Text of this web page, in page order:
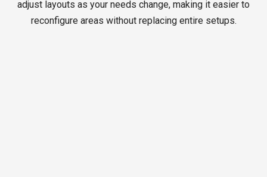
adjust layouts as your needs change, making it easier to
reconfigure areas without replacing entire setups.